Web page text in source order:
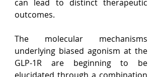
can lead to distinct therapeutic
outcomes.
The molecular mechanisms
underlying biased agonism at the
GLP-1R are beginning to be